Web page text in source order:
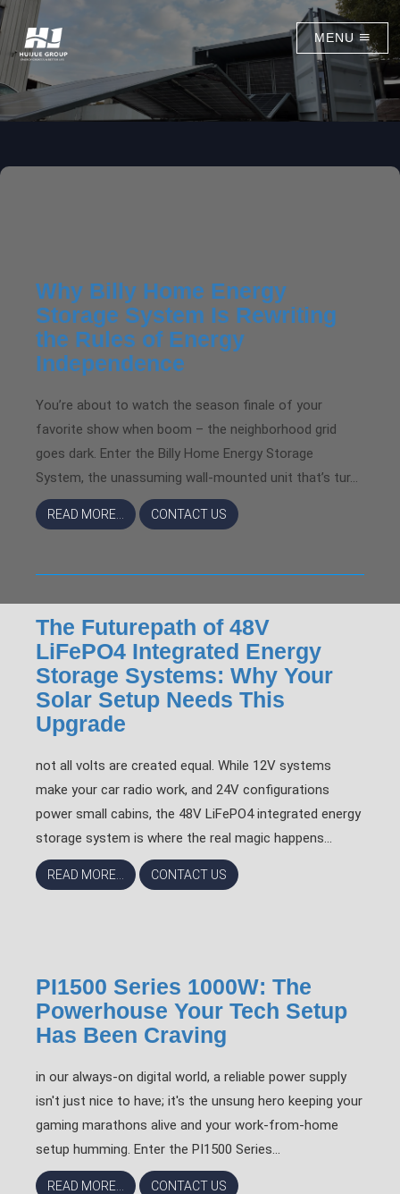
MENU
Why Billy Home Energy
Storage System Is Rewriting
the Rules of Energy
Independence
You’re about to watch the season finale of your
favorite show when boom – the neighborhood grid
goes dark. Enter the Billy Home Energy Storage
System, the unassuming wall-mounted unit that’s tur...
READ MORE... CONTACT US
The Futurepath of 48V
LiFePO4 Integrated Energy
Storage Systems: Why Your
Solar Setup Needs This
Upgrade
not all volts are created equal. While 12V systems
make your car radio work, and 24V configurations
power small cabins, the 48V LiFePO4 integrated energy
storage system is where the real magic happens...
READ MORE... CONTACT US
PI1500 Series 1000W: The
Powerhouse Your Tech Setup
Has Been Craving
in our always-on digital world, a reliable power supply
isn't just nice to have; it's the unsung hero keeping your
gaming marathons alive and your work-from-home
setup humming. Enter the PI1500 Series...
READ MORE... CONTACT US